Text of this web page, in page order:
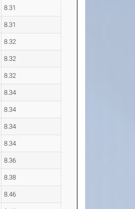
8.31
8.31
8.32
8.32
8.32
8.34
8.34
8.34
8.34
8.36
8.38
8.46